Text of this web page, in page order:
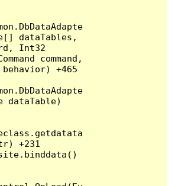
dataTables,
Int32
command,
behavior) +465
dataTable)
+231